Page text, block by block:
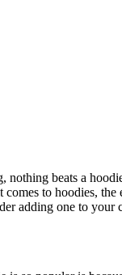
beats a
to hoodies,
adding one to your